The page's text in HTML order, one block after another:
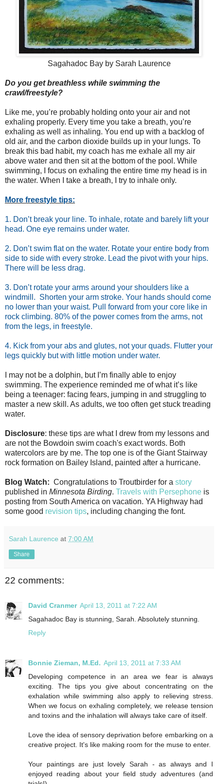
Sagahadoc Bay by Sarah Laurence
Do you get breathless while swimming the
crawl/freestyle?
Like me, you’re probably holding onto your air and not
exhaling properly. Every time you take a breath, you’re
exhaling as well as inhaling. You end up with a backlog of
old air, and the carbon dioxide builds up in your lungs. To
break this bad habit, my coach has me exhale all my air
above water and then sit at the bottom of the pool. While
swimming, I focus on exhaling the entire time my head is in
the water. When I take a breath, I try to inhale only.
More freestyle tips:
1. Don’t break your line. To inhale, rotate and barely lift your
head. One eye remains under water.
2. Don’t swim flat on the water. Rotate your entire body from
side to side with every stroke. Lead the pivot with your hips.
There will be less drag.
3. Don’t rotate your arms around your shoulders like a
windmill. Shorten your arm stroke. Your hands should come
no lower than your waist. Pull forward from your core like in
rock climbing. 80% of the power comes from the arms, not
from the legs, in freestyle.
4. Kick from your abs and glutes, not your quads. Flutter your
legs quickly but with little motion under water.
I may not be a dolphin, but I’m finally able to enjoy
swimming. The experience reminded me of what it’s like
being a teenager: facing fears, jumping in and struggling to
master a new skill. As adults, we too often get stuck treading
water.
Disclosure: these tips are what I drew from my lessons and
are not the Bowdoin swim coach's exact words. Both
watercolors are by me. The top one is of the Giant Stairway
rock formation on Bailey Island, painted after a hurricane.
Blog Watch: Congratulations to Troutbirder for a story
published in Minnesota Birding. Travels with Persephone is
posting from South America on vacation. YA Highway had
some good revision tips, including changing the font.
Sarah Laurence at 7:00 AM
Share
22 comments:
David Cranmer April 13, 2011 at 7:22 AM
Sagahadoc Bay is stunning, Sarah. Absolutely stunning.
Reply
Bonnie Zieman, M.Ed. April 13, 2011 at 7:33 AM
Developing competence in an area we fear is always
exciting. The tips you give about concentrating on the
exhalation while swimming also apply to relieving stress.
When we focus on exhaling completely, we release tension
and toxins and the inhalation will always take care of itself.
Love the idea of sensory deprivation before embarking on a
creative project. It's like making room for the muse to enter.
Your paintings are just lovely Sarah - as always and I
enjoyed reading about your field study adventures (and